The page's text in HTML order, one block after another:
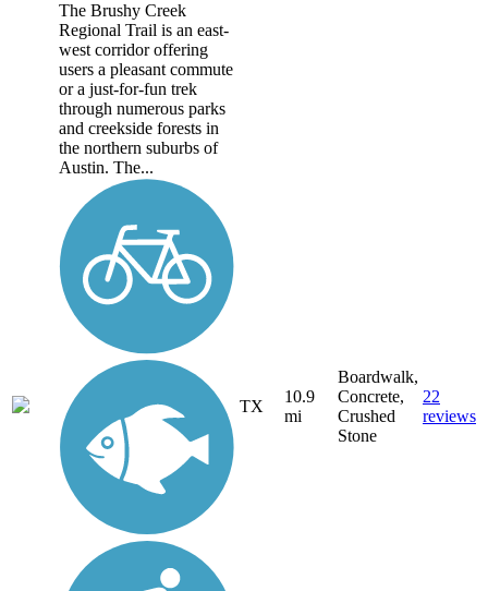
The Brushy Creek
Regional Trail is an east-
west corridor offering
users a pleasant commute
or a just-for-fun trek
through numerous parks
and creekside forests in
the northern suburbs of
Austin. The...
TX
10.9
mi
Boardwalk,
Concrete,
Crushed
Stone
22
reviews